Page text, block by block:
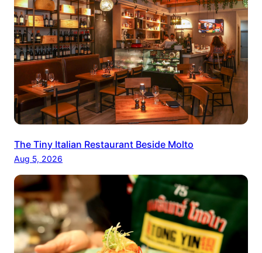
The Tiny Italian Restaurant Beside Molto
Aug 5, 2026